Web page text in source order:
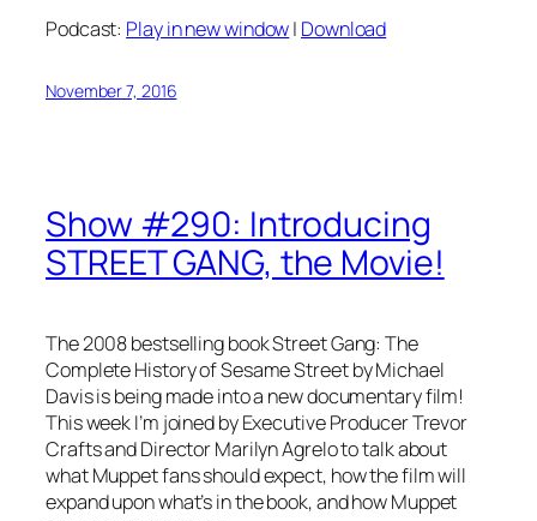
Podcast: Play in new window| Download
November 7, 2016
Show #290: Introducing
STREET GANG, the Movie!
The 2008 bestselling bookStreet Gang: The
Complete History of Sesame Streetby Michael
Davis is being made into a new documentary film!
This week I’m joined by Executive Producer Trevor
Crafts and Director Marilyn Agrelo to talk about
what Muppet fans should expect, how the film will
expand upon what’s in the book, and how Muppet